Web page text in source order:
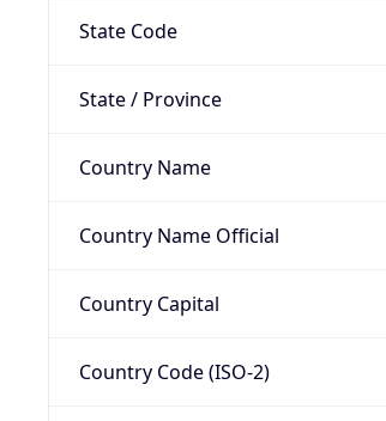
State Code
State / Province
Country Name
Country Name Official
Country Capital
Country Code (ISO-2)